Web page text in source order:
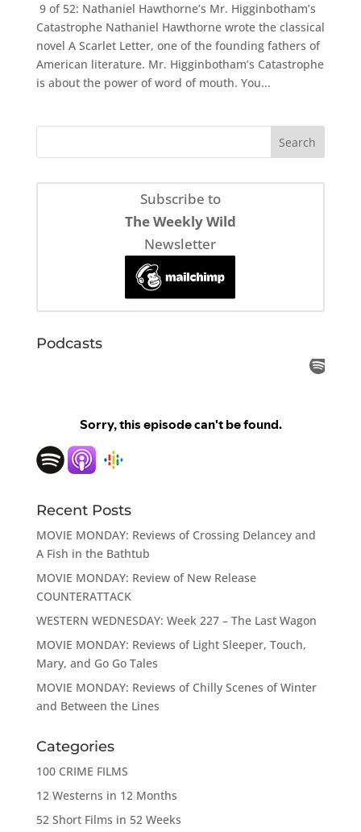
9 of 52: Nathaniel Hawthorne’s Mr. Higginbotham’s
Catastrophe Nathaniel Hawthorne wrote the classical
novel A Scarlet Letter, one of the founding fathers of
American literature. Mr. Higginbotham’s Catastrophe
is about the power of word of mouth. You...
Subscribe to
The Weekly Wild
Newsletter
Podcasts
Recent Posts
MOVIE MONDAY: Reviews of Crossing Delancey and
A Fish in the Bathtub
MOVIE MONDAY: Review of New Release
COUNTERATTACK
WESTERN WEDNESDAY: Week 227 – The Last Wagon
MOVIE MONDAY: Reviews of Light Sleeper, Touch,
Mary, and Go Go Tales
MOVIE MONDAY: Reviews of Chilly Scenes of Winter
and Between the Lines
Categories
100 CRIME FILMS
12 Westerns in 12 Months
52 Short Films in 52 Weeks